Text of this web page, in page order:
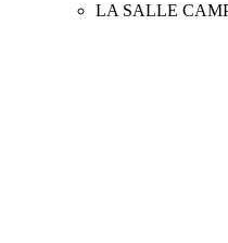
LA SALLE